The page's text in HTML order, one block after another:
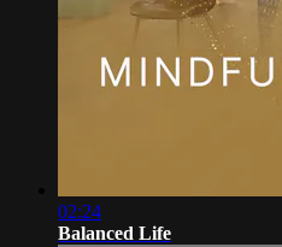
02:24
Balanced Life